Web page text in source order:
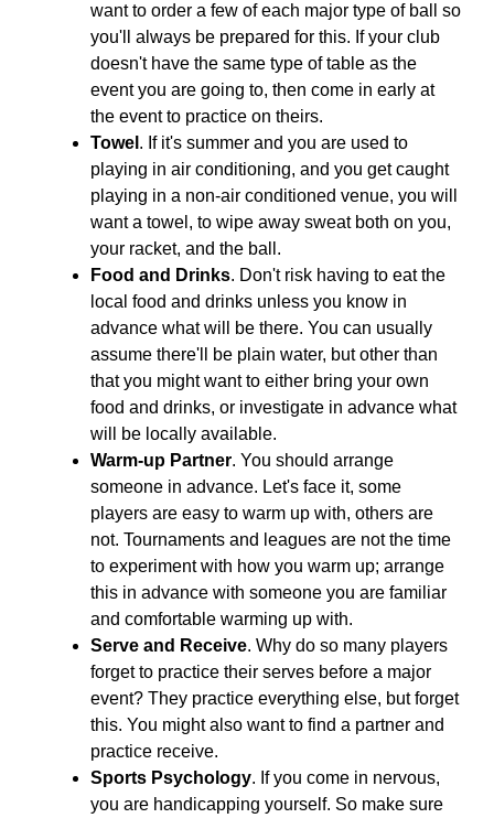
want to order a few of each major type of ball so
you'll always be prepared for this. If your club
doesn't have the same type of table as the
event you are going to, then come in early at
the event to practice on theirs.
Towel . If it's summer and you are used to
playing in air conditioning, and you get caught
playing in a non-air conditioned venue, you will
want a towel, to wipe away sweat both on you,
your racket, and the ball.
Food and Drinks. Don't risk having to eat the
local food and drinks unless you know in
advance what will be there. You can usually
assume there'll be plain water, but other than
that you might want to either bring your own
food and drinks, or investigate in advance what
will be locally available.
Warm-up Partner. You should arrange
someone in advance. Let's face it, some
players are easy to warm up with, others are
not. Tournaments and leagues are not the time
to experiment with how you warm up; arrange
this in advance with someone you are familiar
and comfortable warming up with.
Serve and Receive. Why do so many players
forget to practice their serves before a major
event? They practice everything else, but forget
this. You might also want to find a partner and
practice receive.
Sports Psychology. If you come in nervous,
you are handicapping yourself. So make sure